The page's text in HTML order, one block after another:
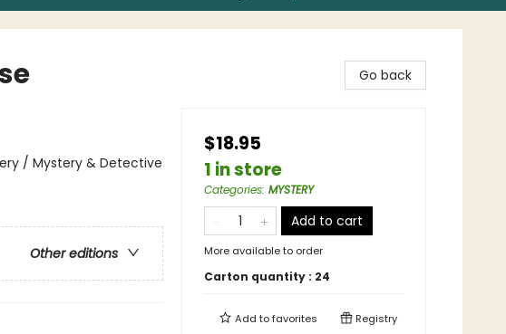
/ Mystery & Detective
Other editions
Go back
$18.95
1 in store
Categories: MYSTERY
Add to cart
More available to order
Carton quantity : 24
Add tofavorites Registry